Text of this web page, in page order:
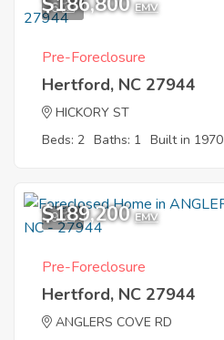
6 EMV
Pre-Foreclosure
Hertford, NC 27944
HICKORY ST
Beds: 2 Baths: 1 Built in 1970
9
$189,200 EMV
Pre-Foreclosure
Hertford, NC 27944
ANGLERS COVE RD